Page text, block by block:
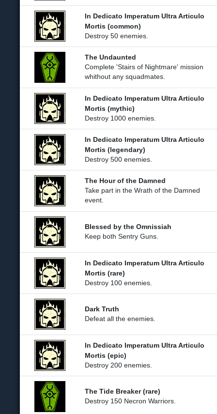
In Dedicato Imperatum Ultra Articulo
Mortis (common)
Destroy 50 enemies.
The Undaunted
Complete 'Stairs of Nightmare' mission
whithout any squadmates.
In Dedicato Imperatum Ultra Articulo
Mortis (mythic)
Destroy 1000 enemies.
In Dedicato Imperatum Ultra Articulo
Mortis (legendary)
Destroy 500 enemies.
The Hour of the Damned
Take part in the Wrath of the Damned
event.
Blessed by the Omnissiah
Keep both Sentry Guns.
In Dedicato Imperatum Ultra Articulo
Mortis (rare)
Destroy 100 enemies.
Dark Truth
Defeat all the enemies.
In Dedicato Imperatum Ultra Articulo
Mortis (epic)
Destroy 200 enemies.
The Tide Breaker (rare)
Destroy 150 Necron Warriors.